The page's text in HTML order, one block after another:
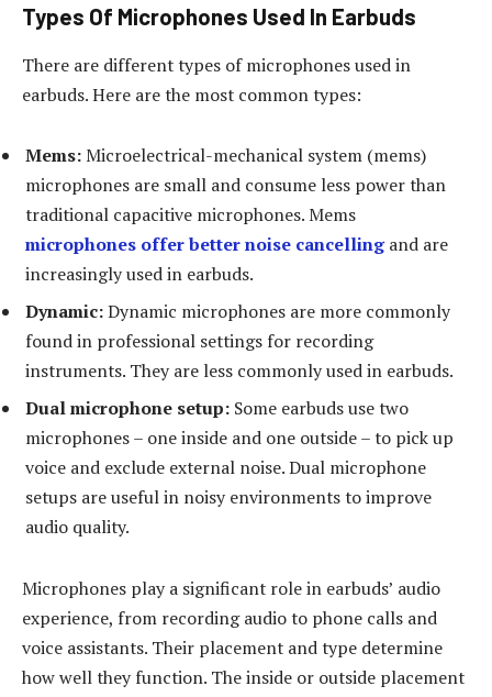
Types Of Microphones Used In Earbuds
There are different types of microphones used in
earbuds. Here are the most common types:
Mems:Microelectrical-mechanical system (mems)
microphones are small and consume less power than
traditional capacitive microphones. Mems
microphones offer better noise cancellingand are
increasingly used in earbuds.
Dynamic:Dynamic microphones are more commonly
found in professional settings for recording
instruments. They are less commonly used in earbuds.
Dual microphone setup: Some earbuds use two
microphones – one inside and one outside – to pick up
voice and exclude external noise. Dual microphone
setups are useful in noisy environments to improve
audio quality.
Microphones play a significant role in earbuds’ audio
experience, from recording audio to phone calls and
voice assistants. Their placement and type determine
how well they function. The inside or outside placement